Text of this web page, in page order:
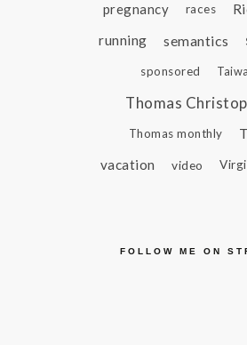
pregnancy races
running
semantics
sponsored
Thomas
Thomas monthly
vacation
video
FOLLOW ME ON